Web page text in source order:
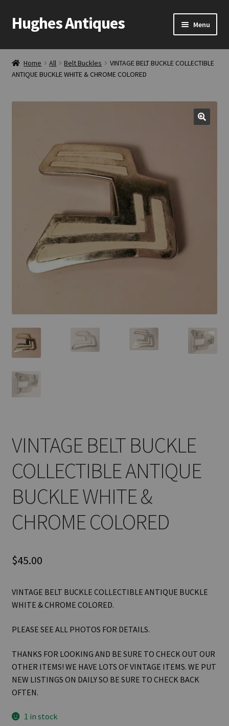
Skip
to
Skip
to
Hughes Antiques Menu
Home
Cart
Checkout
My account
Home All Belt Buckles
VINTAGE BELT BUCKLE COLLECTIBLE
ANTIQUE BUCKLE WHITE & CHROME COLORED
VINTAGE BELT BUCKLE
COLLECTIBLE ANTIQUE
BUCKLE WHITE &
CHROME COLORED
$45.00
VINTAGE BELT BUCKLE COLLECTIBLE ANTIQUE BUCKLE
WHITE & CHROME COLORED.
PLEASE SEE ALL PHOTOS FOR DETAILS.
THANKS FOR LOOKING AND BE SURE TO CHECK OUT OUR
OTHER ITEMS! WE HAVE LOTS OF VINTAGE ITEMS. WE PUT
NEW LISTINGS ON DAILY SO BE SURE TO CHECK BACK
OFTEN.
1 in stock